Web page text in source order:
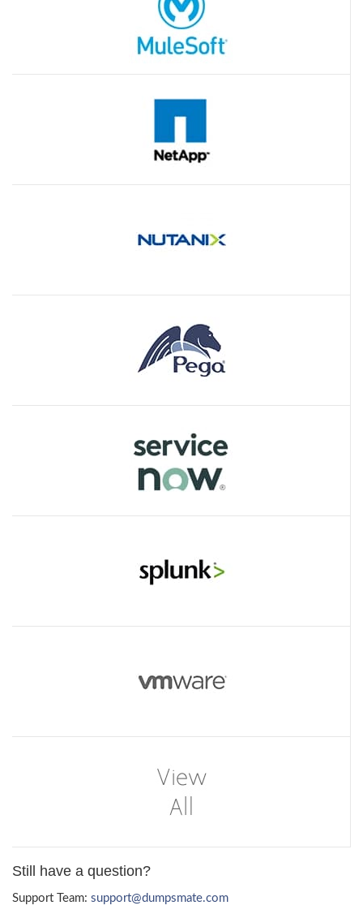
Still have a question?
Support Team: support@dumpsmate.com